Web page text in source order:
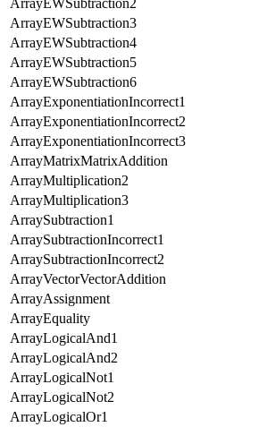
ArrayEWSubtraction3
ArrayEWSubtraction4
ArrayEWSubtraction5
ArrayEWSubtraction6
ArrayExponentiationIncorrect1
ArrayExponentiationIncorrect2
ArrayExponentiationIncorrect3
ArrayMatrixMatrixAddition
ArrayMultiplication2
ArrayMultiplication3
ArraySubtraction1
ArraySubtractionIncorrect1
ArraySubtractionIncorrect2
ArrayVectorVectorAddition
ArrayAssignment
ArrayEquality
ArrayLogicalAnd1
ArrayLogicalAnd2
ArrayLogicalNot1
ArrayLogicalNot2
ArrayLogicalOr1